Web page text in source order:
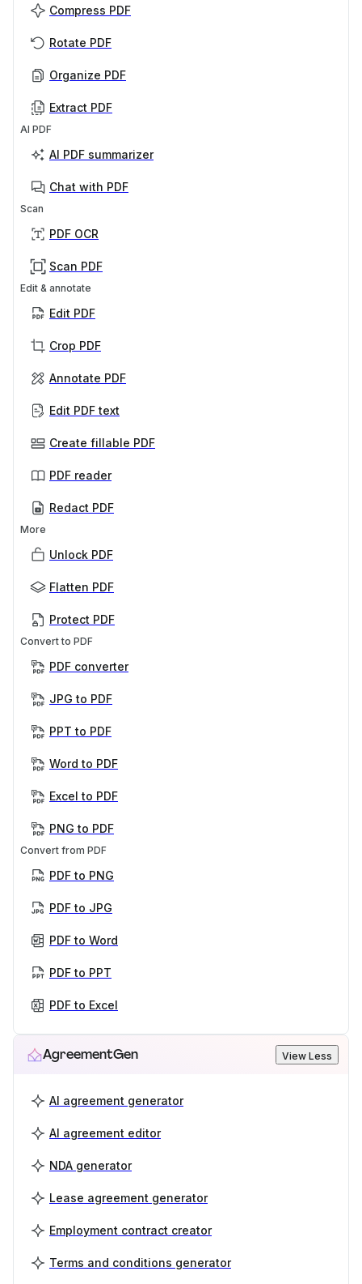
Compress PDF
Rotate PDF
Organize PDF
Extract PDF
AI PDF
AI PDF summarizer
Chat with PDF
Scan
PDF OCR
Scan PDF
Edit & annotate
Edit PDF
Crop PDF
Annotate PDF
Edit PDF text
Create fillable PDF
PDF reader
Redact PDF
More
Unlock PDF
Flatten PDF
Protect PDF
Convert to PDF
PDF converter
JPG to PDF
PPT to PDF
Word to PDF
Excel to PDF
PNG to PDF
Convert from PDF
PDF to PNG
PDF to JPG
PDF to Word
PDF to PPT
PDF to Excel
AgreementGen View Less
AI agreement generator
AI agreement editor
NDA generator
Lease agreement generator
Employment contract creator
Terms and conditions generator